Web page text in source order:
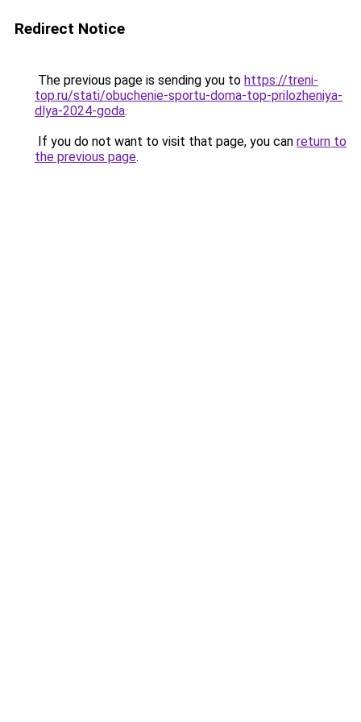
Redirect Notice
The previous page is sending you to https://treni-
top.ru/stati/obuchenie-sportu-doma-top-prilozheniya-
dlya-2024-goda.
If you do not want to visit that page, you can return to
the previous page.